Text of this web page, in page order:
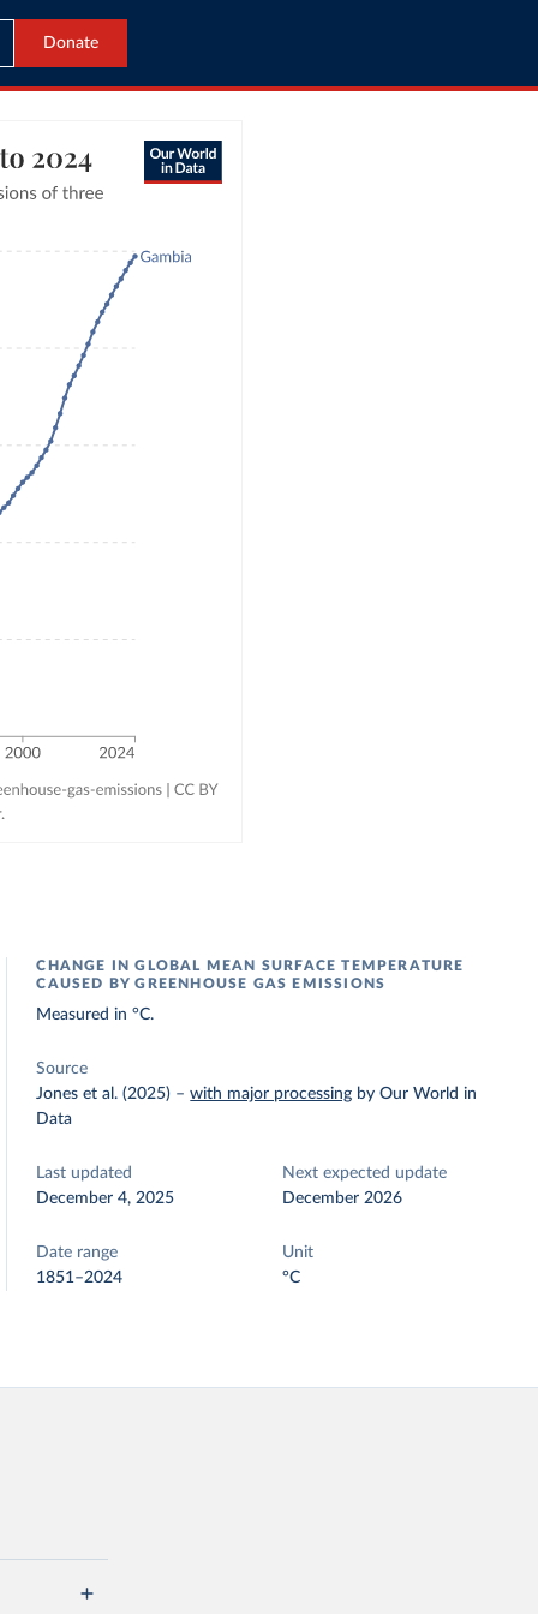
Donate
CHANGE IN GLOBAL MEAN SURFACE TEMPERATURE
CAUSED BY GREENHOUSE GAS EMISSIONS
Measured in °C.
Source
Jones et al. (2025) –with major processing by Our World in
Data
Last updated
December 4, 2025
Next expected update
December 2026
Date range
1851–2024
Unit
°C